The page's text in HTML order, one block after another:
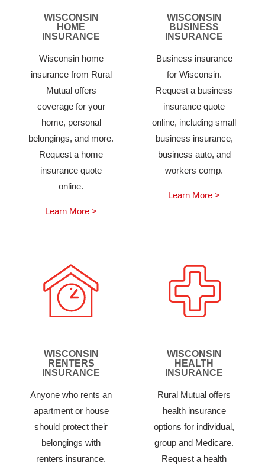
WISCONSIN
HOME
INSURANCE
Wisconsin home
insurance from Rural
Mutual offers
coverage for your
home, personal
belongings, and more.
Request a home
insurance quote
online.
Learn More >
WISCONSIN
BUSINESS
INSURANCE
Business insurance
for Wisconsin.
Request a business
insurance quote
online, including small
business insurance,
business auto, and
workers comp.
Learn More >
WISCONSIN
RENTERS
INSURANCE
Anyone who rents an
apartment or house
should protect their
belongings with
renters insurance.
WISCONSIN
HEALTH
INSURANCE
Rural Mutual offers
health insurance
options for individual,
group and Medicare.
Request a health